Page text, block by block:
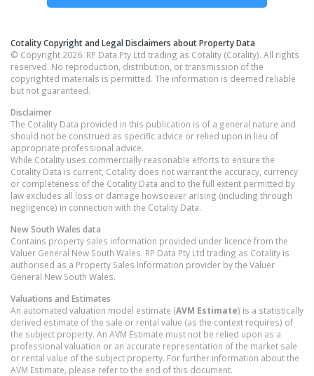
Cotality Copyright and Legal Disclaimers about Property Data
© Copyright 2026. RP Data Pty Ltd trading as Cotality (Cotality). All rights
reserved. No reproduction, distribution, or transmission of the
copyrighted materials is permitted. The information is deemed reliable
but not guaranteed.
Disclaimer
The Cotality Data provided in this publication is of a general nature and
should not be construed as specific advice or relied upon in lieu of
appropriate professional advice.
While Cotality uses commercially reasonable efforts to ensure the
Cotality Data is current, Cotality does not warrant the accuracy, currency
or completeness of the Cotality Data and to the full extent permitted by
law excludes all loss or damage howsoever arising (including through
negligence) in connection with the Cotality Data.
New South Wales data
Contains property sales information provided under licence from the
Valuer General New South Wales. RP Data Pty Ltd trading as Cotality is
authorised as a Property Sales Information provider by the Valuer
General New South Wales.
Valuations and Estimates
An automated valuation model estimate (AVM Estimate) is a statistically
derived estimate of the sale or rental value (as the context requires) of
the subject property. An AVM Estimate must not be relied upon as a
professional valuation or an accurate representation of the market sale
or rental value of the subject property. For further information about the
AVM Estimate, please refer to the end of this document.